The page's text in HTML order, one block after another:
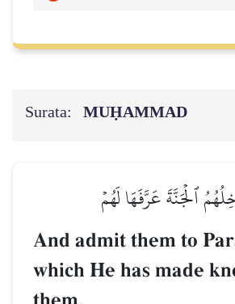
Surata: MUḤAMMAD
ٱلۡجَنَّةَ عَرَّفَهَا لَهُمۡ
And admit them to
which He has made